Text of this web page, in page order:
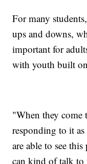
For many
ups and downs,
important for
with youth built
"When they come
responding to it
are able to see
can kind of talk to